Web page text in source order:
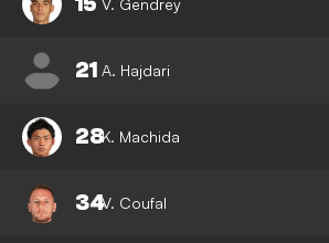
V. Gendrey
21 A. Hajdari
28K. Machida
34V. Coufal